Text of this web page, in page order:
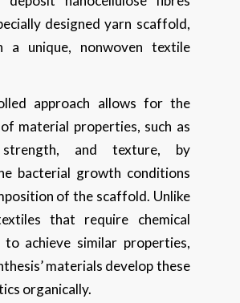
designed yarn scaffold,
a unique, nonwoven textile
approach allows for the
material properties, such as
strength, and texture, by
bacterial growth conditions
of the scaffold. Unlike
that require chemical
achieve similar properties,
materials develop these
organically.